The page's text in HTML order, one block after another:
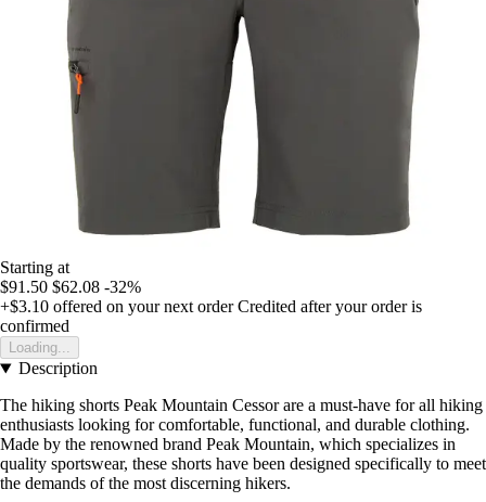
Starting at
$91.50 $62.08 -32%
+$3.10 offered on your next order Credited after your order is
confirmed
Loading...
Description
The hiking shorts Peak Mountain Cessor are a must-have for all hiking
enthusiasts looking for comfortable, functional, and durable clothing.
Made by the renowned brand Peak Mountain, which specializes in
quality sportswear, these shorts have been designed specifically to meet
the demands of the most discerning hikers.